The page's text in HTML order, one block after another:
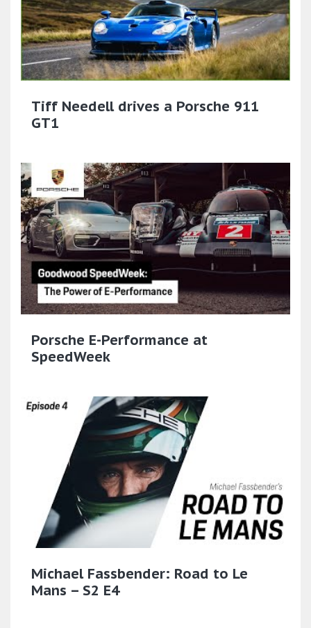
Tiff Needell drives a Porsche 911
GT1
Porsche E-Performance at
SpeedWeek
Michael Fassbender: Road to Le
Mans – S2 E4